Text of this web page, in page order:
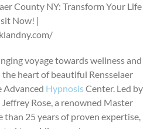
County NY: Transform Your Life
Now! |
voyage towards wellness and
heart of beautiful Rensselaer
Advanced Hypnosis Center. Led by
Rose, a renowned Master
25 years of proven expertise,